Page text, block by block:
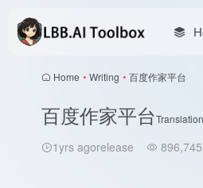
Home • Writing • 百度作家平台
百度作家平台
1yrs agorelease 896,745